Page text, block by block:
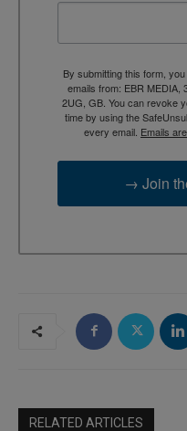
By submitting this form,
emails from: EBR MEDIA,
2UG, GB. You can revoke
time by using the
every email. Emails
→ Join
RELATED ARTICLES